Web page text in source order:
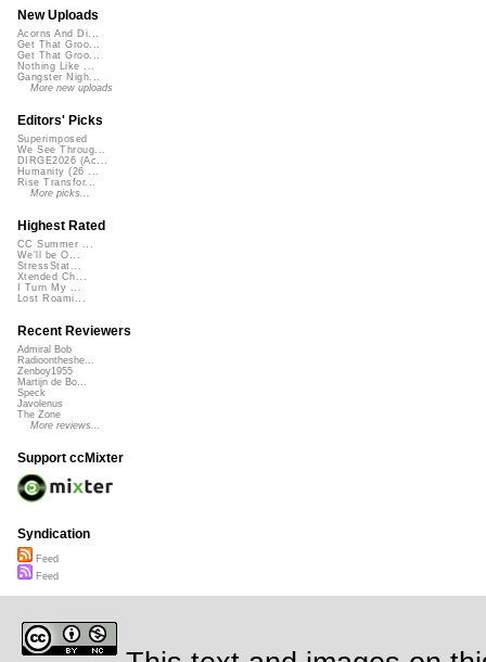
New Uploads
Acorns And Di...
Get That Groo...
Get That Groo...
Nothing Like ...
Gangster Nigh...
More new uploads
Editors' Picks
Superimposed
We See Throug...
DIRGE2026 (Ac...
Humanity (26 ...
Rise Transfor...
More picks...
Highest Rated
CC Summer ...
We'll be O...
StressStat...
Xtended Ch...
I Turn My ...
Lost Roami...
Recent Reviewers
Admiral Bob
Radioontheshe...
Zenboy1955
Martijn de Bo...
Speck
Javolenus
The Zone
More reviews...
Support ccMixter
Syndication
Feed
Feed